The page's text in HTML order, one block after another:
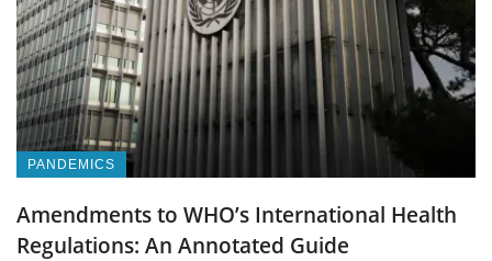
PANDEMICS
Amendments to WHO’s International Health
Regulations: An Annotated Guide